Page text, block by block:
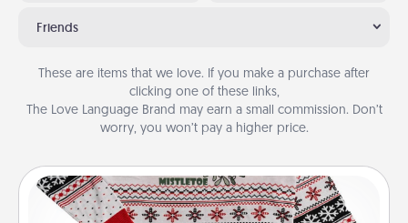
Friends
These are items that we love. If you make a purchase after
clicking one of these links,
The Love Language Brand may earn a small commission. Don’t
worry, you won’t pay a higher price.
Ugly Christmas Sweater